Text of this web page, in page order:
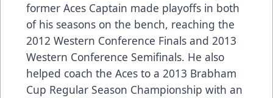
former Aces Captain made playoffs in both
of his seasons on the bench, reaching the
2012 Western Conference Finals and 2013
Western Conference Semifinals. He also
helped coach the Aces to a 2013 Brabham
Cup Regular Season Championship with an